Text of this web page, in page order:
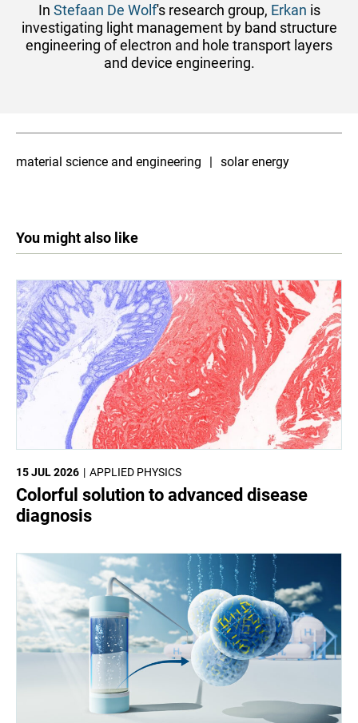
In Stefaan De Wolf's research group, Erkan is
investigating light management by band structure
engineering of electron and hole transport layers
and device engineering.
material science and engineering solar energy
You might also like
APPLIED PHYSICS
15 JUL 2026
Colorful solution to advanced disease
diagnosis